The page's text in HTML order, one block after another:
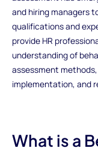
and hiring managers
qualifications and
provide HR
understanding of
assessment
implementation, and
What is a